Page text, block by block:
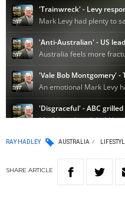
RAY HADLEY AUSTRALIA
SHARE ARTICLE